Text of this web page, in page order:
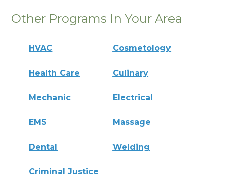
Other Programs In Your Area
HVAC Cosmetology
Health Care Culinary
Mechanic Electrical
EMS Massage
Dental Welding
Criminal Justice